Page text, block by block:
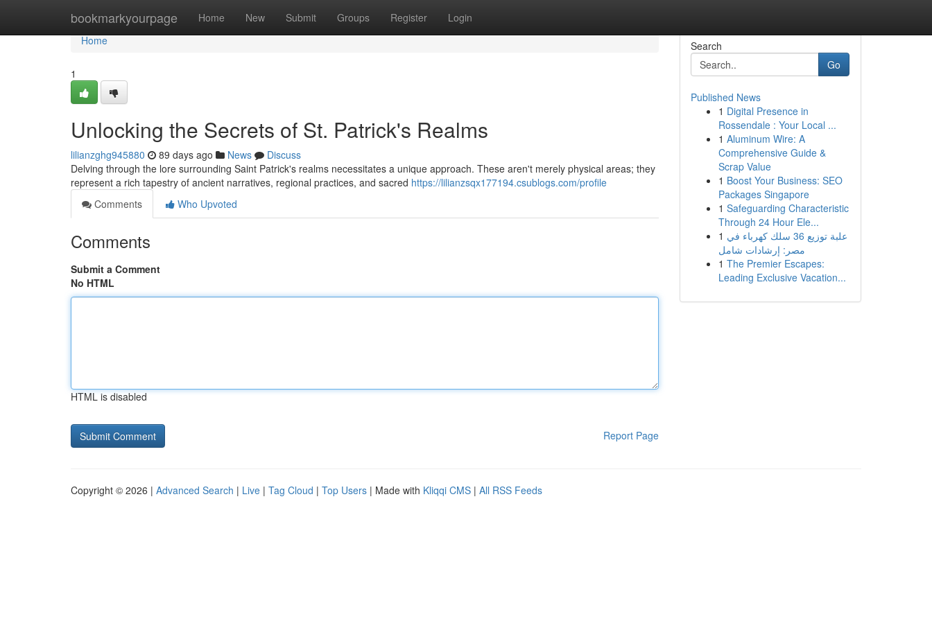
bookmarkyourpage Home New Submit Groups Register Login
Home
Home
1
Unlocking the Secrets of St. Patrick's Realms
lilianzghg945880 89 days ago News
Discuss
Delving through the lore surrounding Saint Patrick's realms necessitates a unique approach. These aren't merely physical areas; they
represent a rich tapestry of ancient narratives, regional practices, and sacred https://lilianzsqx177194.csublogs.com/profile
Comments
Who Upvoted
Comments
Submit a Comment
No HTML
HTML is disabled
Report Page
Search
Go
Published News
1 Digital Presence in
Rossendale : Your Local ...
1 Aluminum Wire: A
Comprehensive Guide &
Scrap Value
1 Boost Your Business: SEO
Packages Singapore
1 Safeguarding Characteristic
Through 24 Hour Ele...
1 علبة توزيع 36 سلك كهرباء في
مصر: إرشادات شامل
1 The Premier Escapes:
Leading Exclusive Vacation...
Copyright © 2026 | Advanced Search | Live | Tag Cloud | Top Users | Made with Kliqqi CMS | All RSS Feeds